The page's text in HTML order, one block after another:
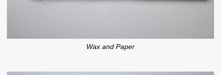
Wax and Paper